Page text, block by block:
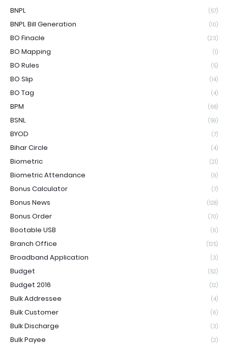
BNPL (57)
BNPL Bill Generation (10)
BO Finacle (23)
BO Mapping (1)
BO Rules (5)
BO Slip (14)
BO Tag (4)
BPM (68)
BSNL (59)
BYOD (7)
Bihar Circle (4)
Biometric (21)
Biometric Attendance (9)
Bonus Calculator (7)
Bonus News (128)
Bonus Order (70)
Bootable USB (6)
Branch Office (125)
Broadband Application (3)
Budget (52)
Budget 2016 (12)
Bulk Addressee (4)
Bulk Customer (6)
Bulk Discharge (3)
Bulk Payee (2)